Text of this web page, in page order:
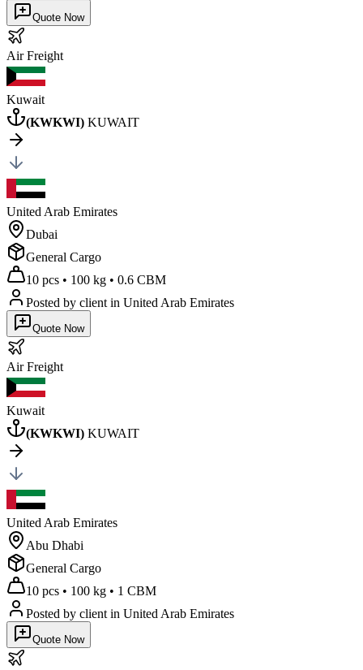
Quote Now
AirFreight
Kuwait
(KWKWI) KUWAIT
United Arab Emirates
Dubai
General Cargo
10 pcs • 100 kg • 0.6 CBM
Posted by client in United Arab Emirates
Quote Now
AirFreight
Kuwait
(KWKWI) KUWAIT
United Arab Emirates
Abu Dhabi
General Cargo
10 pcs • 100 kg • 1 CBM
Posted by client in United Arab Emirates
Quote Now